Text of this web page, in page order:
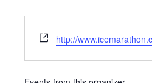
Website
http://